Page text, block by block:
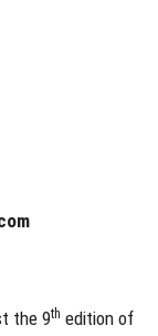
the 9th edition of